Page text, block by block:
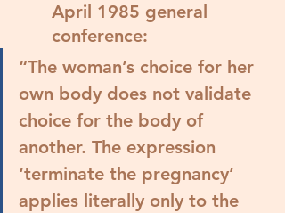
April 1985 general
conference:
“The woman’s choice for her
own body does not validate
choice for the body of
another. The expression
‘terminate the pregnancy’
applies literally only to the